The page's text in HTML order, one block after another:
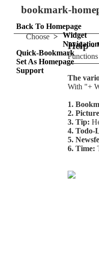
bookmark-
Back To Homepage
Choose> Widget
Navigation
Quick-Bookmark
Set As Homepage
Support
Help -
The
With "+
1.
2.
3. Tip:
4. Todo-
5.
6. Time: